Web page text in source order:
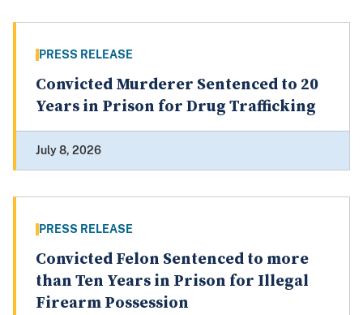
PRESS RELEASE
Convicted Murderer Sentenced to 20
Years in Prison for Drug Trafficking
July 8, 2026
PRESS RELEASE
Convicted Felon Sentenced to more
than Ten Years in Prison for Illegal
Firearm Possession